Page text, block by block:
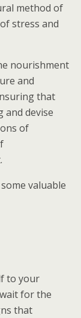
method of
stress and
nourishment
and
that
devise
of
valuable
to your
for the
that